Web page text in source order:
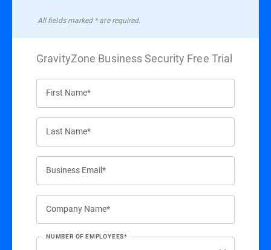
All ﬁelds marked * are required.
GravityZone Business Security Free Trial
First Name*
Last Name*
Business Email*
Company Name*
NUMBER OF EMPLOYEES*